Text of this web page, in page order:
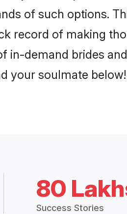
of such options.
record of making
in-demand brides
your soulmate below!
80
Success Stories